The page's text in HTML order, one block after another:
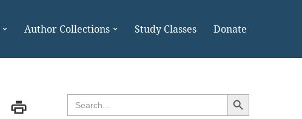
Author Collections Study Classes Donate
Search
for:
Search Button